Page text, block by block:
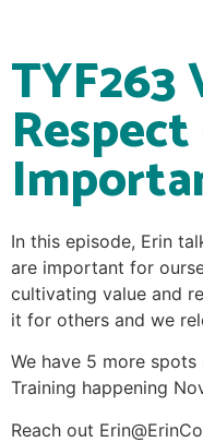
TYF263
In this episode, Erin
are important for
cultivating value and
it for others and we
We have 5 more
Training happening
Reach out